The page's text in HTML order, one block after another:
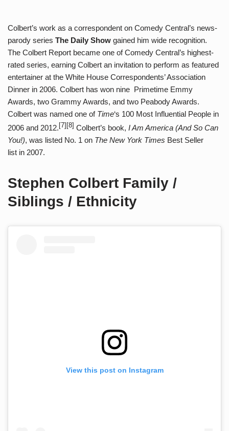
Colbert’s work as a correspondent on Comedy Central’s news-
parody series The Daily Show gained him wide recognition.
The Colbert Report became one of Comedy Central’s highest-
rated series, earning Colbert an invitation to perform as featured
entertainer at the White House Correspondents’ Association
Dinner in 2006. Colbert has won nine Primetime Emmy
Awards, two Grammy Awards, and two Peabody Awards.
Colbert was named one of Time‘s 100 Most Influential People in
2006 and 2012. [7][8] Colbert’s book, I Am America (And So Can
You!), was listed No. 1 on The New York Times Best Seller
list in 2007.
Stephen Colbert Family /
Siblings / Ethnicity
View this post on Instagram